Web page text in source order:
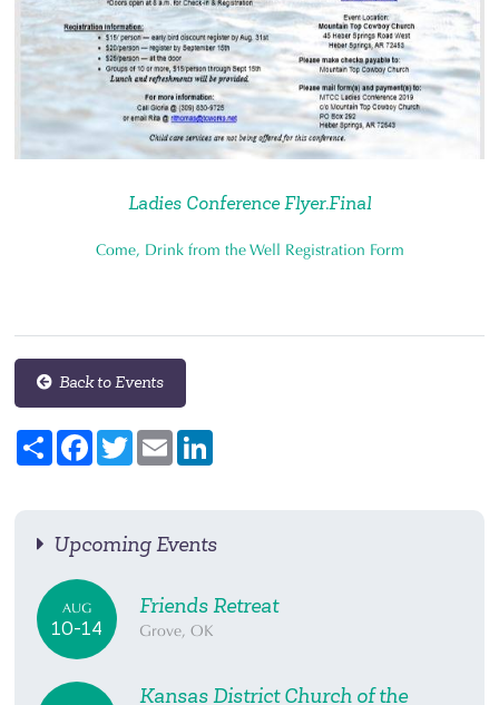
Ladies Conference Flyer.Final
Come, Drink from the Well Registration Form
Back to Events
Share FacebookTwitterEmail
Upcoming Events
AUG
10-14
Friends Retreat
Grove, OK
Kansas District Church of the